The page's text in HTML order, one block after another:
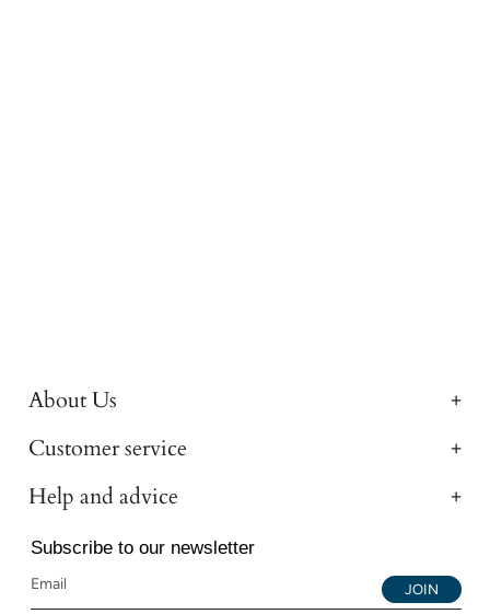
About Us
Customer service
Help and advice
Subscribe to our newsletter
JOIN